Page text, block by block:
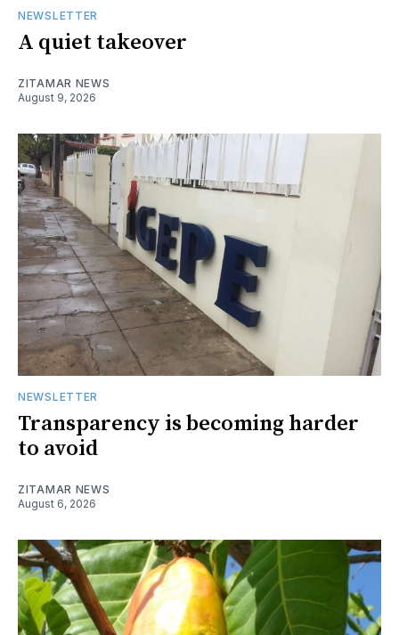
NEWSLETTER
A quiet takeover
ZITAMAR NEWS
August 9, 2026
NEWSLETTER
Transparency is becoming harder
to avoid
ZITAMAR NEWS
August 6, 2026